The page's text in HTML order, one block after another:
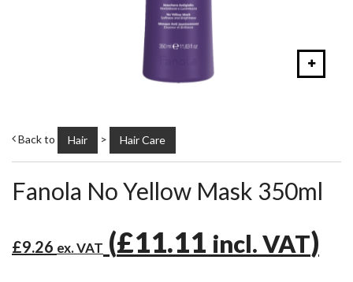
Back to Hair > Hair Care
Fanola No Yellow Mask 350ml
£9.26 ex. VAT (£11.11 incl. VAT)